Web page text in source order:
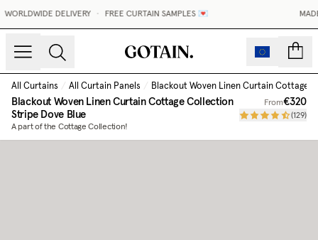
WORLDWIDE DELIVERY FREE CURTAIN SAMPLES 💌
All Curtains / All Curtain Panels / Blackout Woven Linen Curtain Cottage
Blackout Woven Linen Curtain Cottage Collection
Stripe Dove Blue
A part of the Cottage Collection!
From€320
(129)